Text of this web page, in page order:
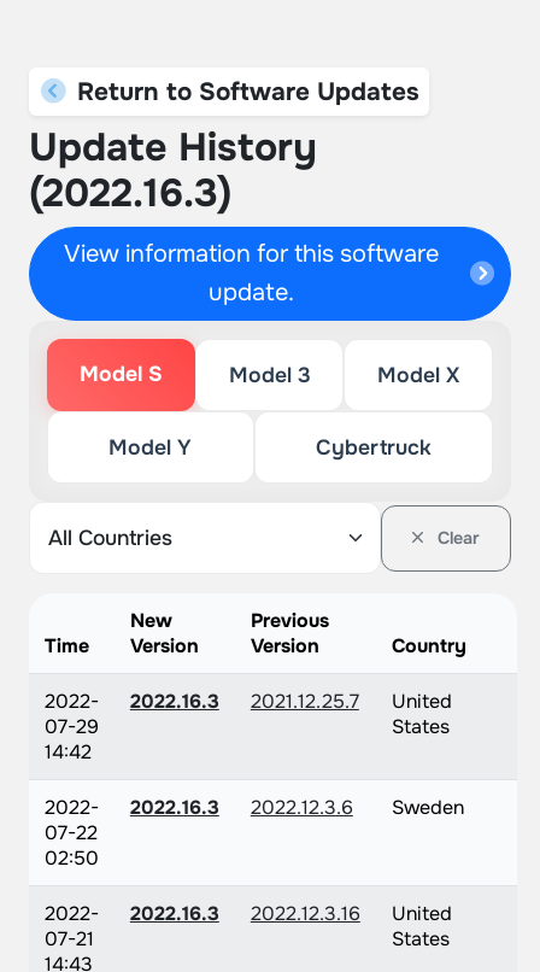
Return to Software Updates
Update History
(2022.16.3)
View information for this software
update.
Model S Model 3 Model X
Model Y Cybertruck
Clear
Time
New
Version
Previous
Version
Country
2022-
07-29
14:42
2022.16.3 2021.12.25.7
United
States
2022-
07-22
02:50
2022.16.3 2022.12.3.6 Sweden
2022-
07-21
14:43
2022.16.3 2022.12.3.16
United
States